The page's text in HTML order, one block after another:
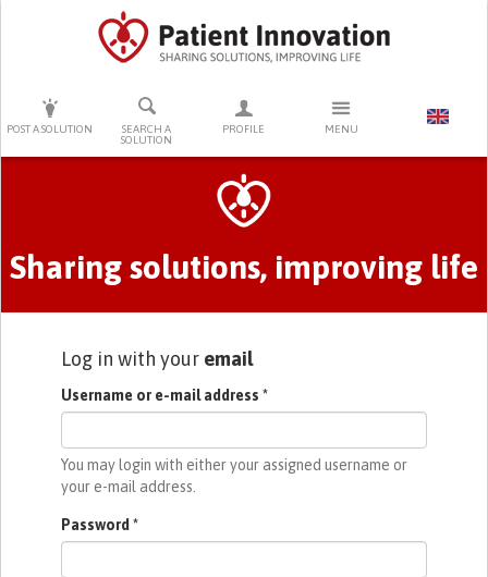
POST A SOLUTION
SEARCH A
SOLUTION
PROFILE MENU
PRESS ENTER TO START SEARCHING
Sharing solutions, improving life
Log in with your email
Username or e-mail address *
You may login with either your assigned username or
your e-mail address.
Password *